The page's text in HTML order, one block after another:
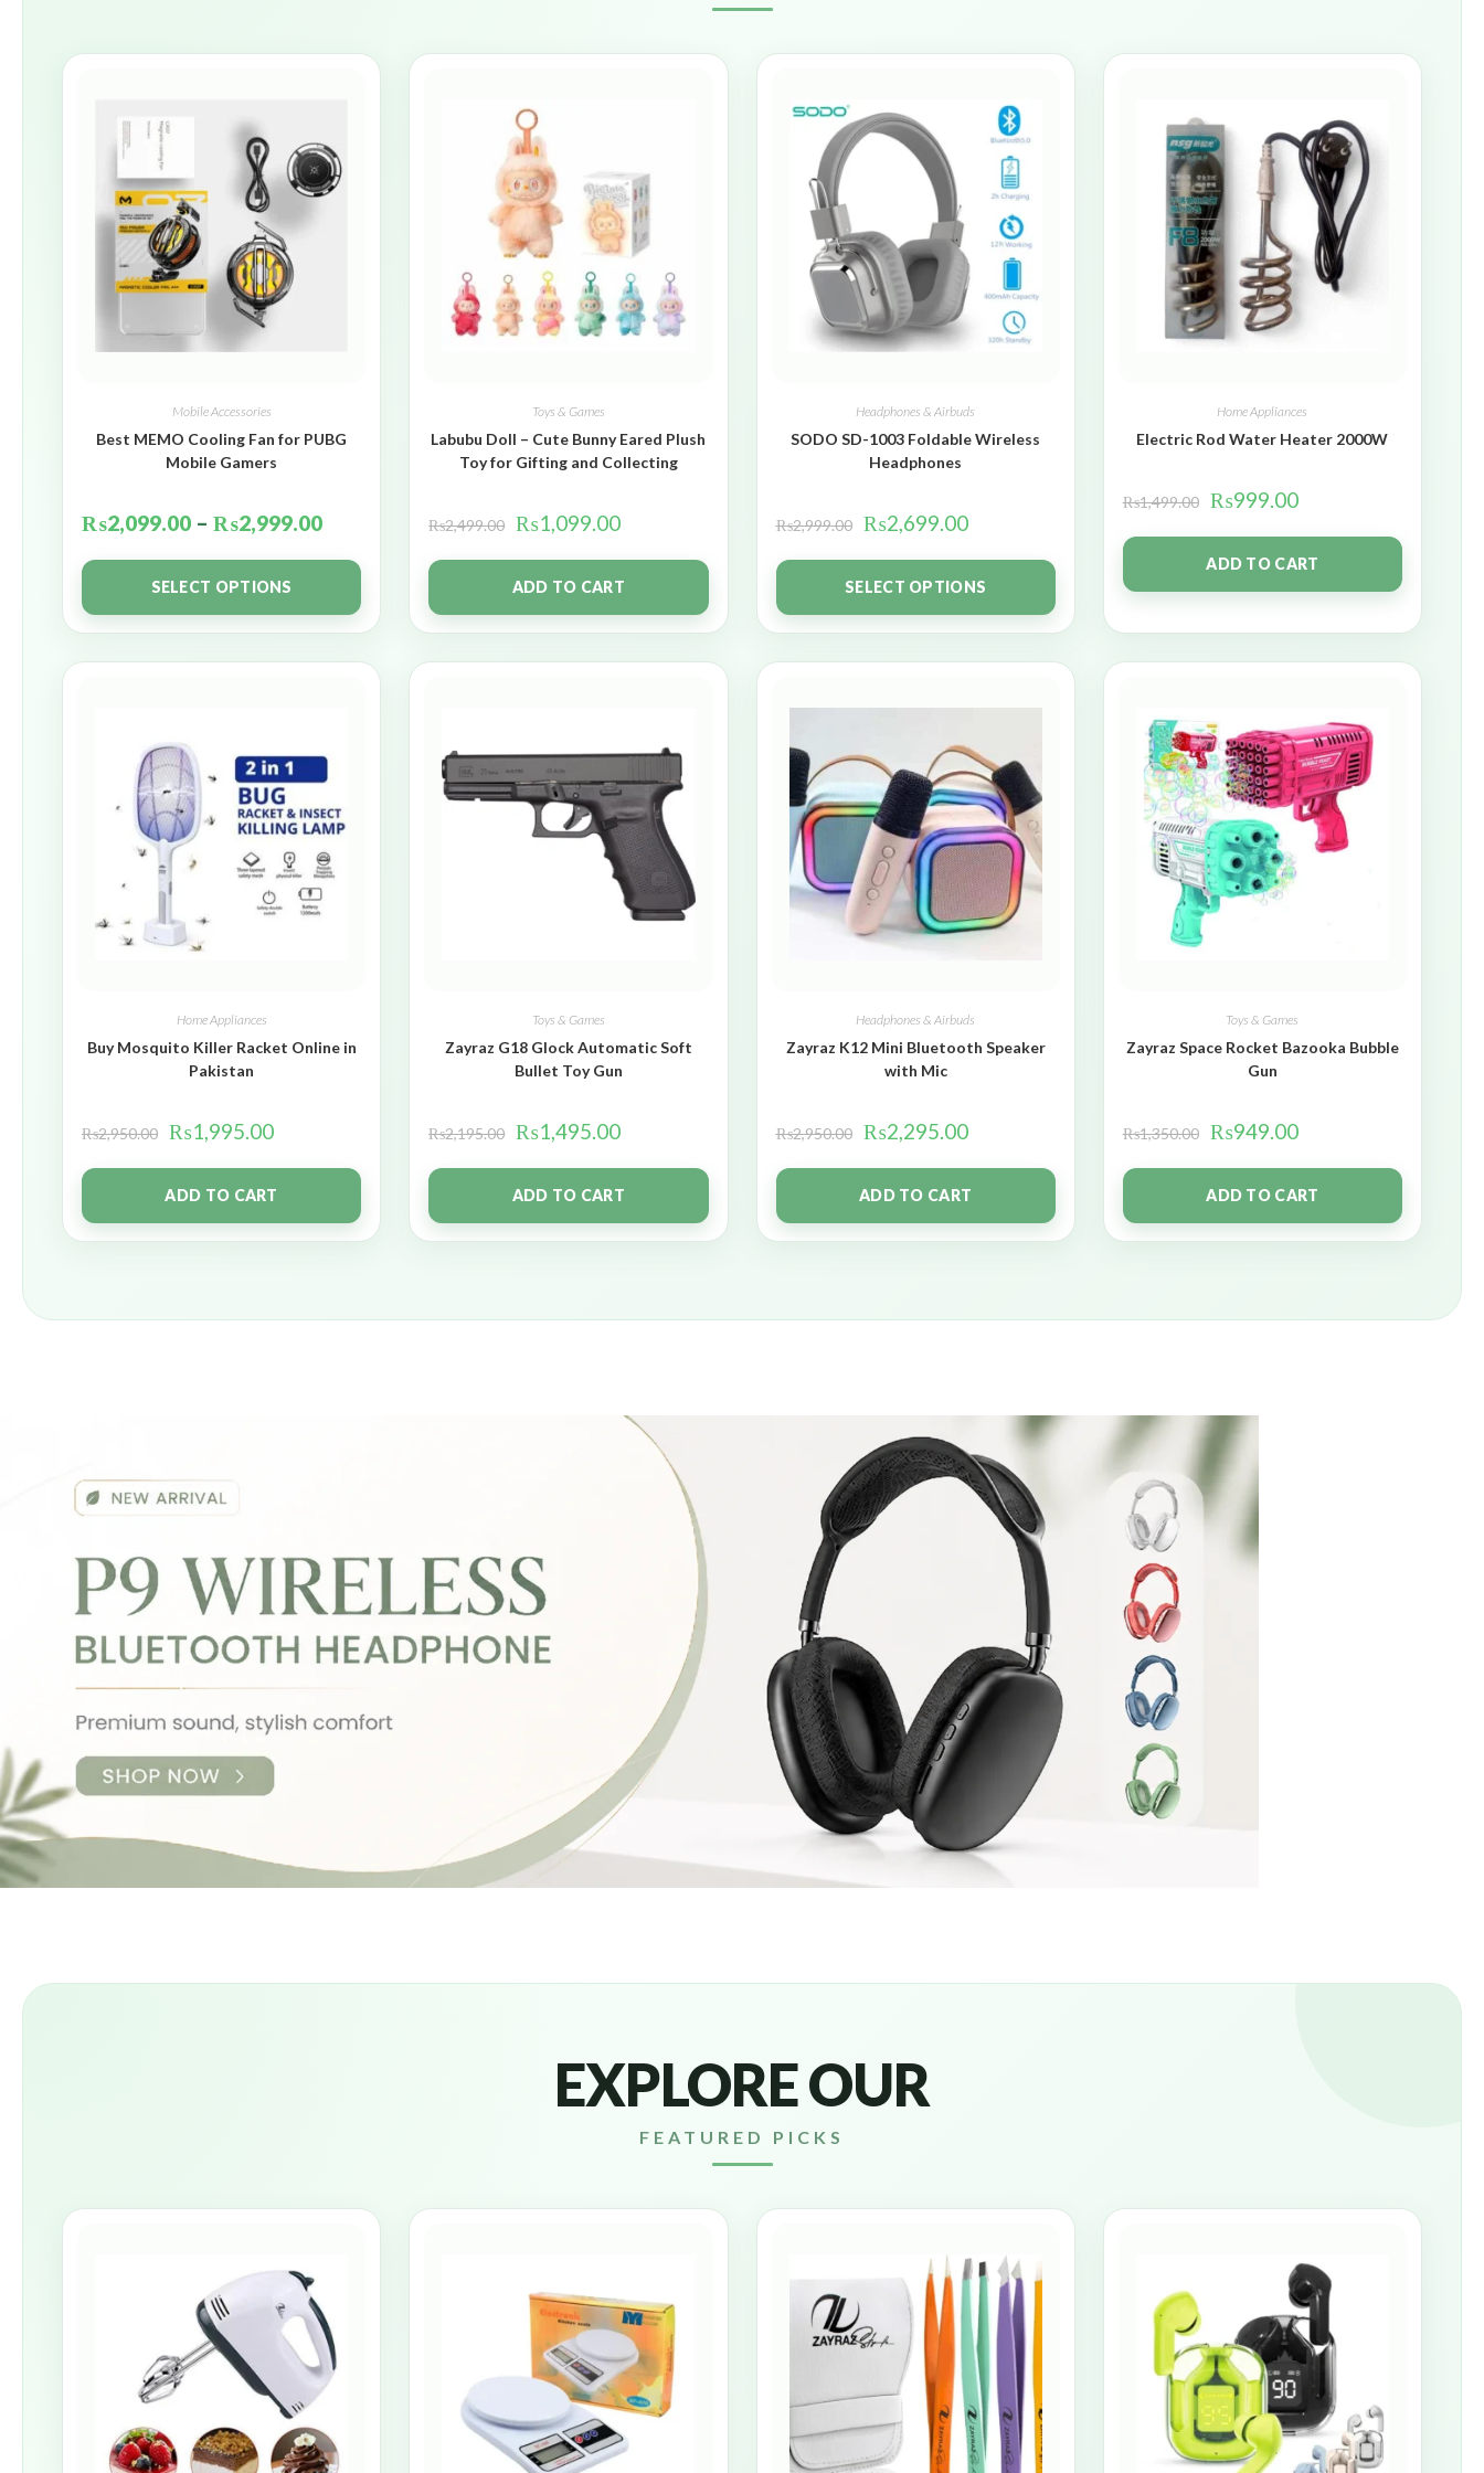
Mobile Accessories
Best MEMO Cooling Fan for PUBG
Mobile Gamers
₨2,099.00 – ₨2,999.00
SELECT OPTIONS
Toys & Games
Labubu Doll – Cute Bunny Eared Plush
Toy for Gifting and Collecting
₨2,499.00 ₨1,099.00
ADD TO CART
Headphones & Airbuds
SODO SD-1003 Foldable Wireless
Headphones
₨2,999.00 ₨2,699.00
SELECT OPTIONS
Home Appliances
Electric Rod Water Heater 2000W
₨1,499.00 ₨999.00
ADD TO CART
Home Appliances
Buy Mosquito Killer Racket Online in
Pakistan
₨2,950.00 ₨1,995.00
ADD TO CART
Toys & Games
Zayraz G18 Glock Automatic Soft
Bullet Toy Gun
₨2,195.00 ₨1,495.00
ADD TO CART
Headphones & Airbuds
Zayraz K12 Mini Bluetooth Speaker
with Mic
₨2,950.00 ₨2,295.00
ADD TO CART
Toys & Games
Zayraz Space Rocket Bazooka Bubble
Gun
₨1,350.00 ₨949.00
ADD TO CART
EXPLORE OUR
FEATURED PICKS